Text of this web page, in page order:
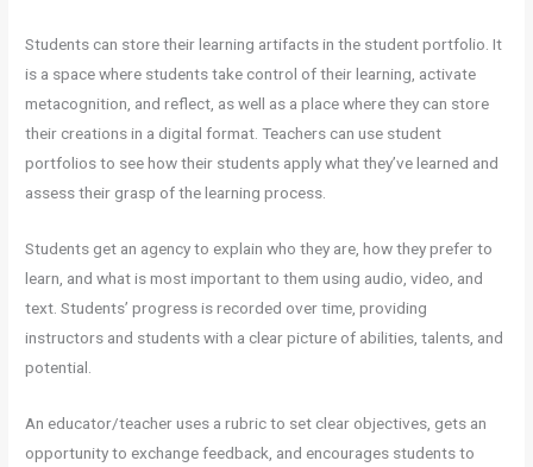
Students can store their learning artifacts in the student portfolio. It
is a space where students take control of their learning, activate
metacognition, and reflect, as well as a place where they can store
their creations in a digital format. Teachers can use student
portfolios to see how their students apply what they’ve learned and
assess their grasp of the learning process.
Students get an agency to explain who they are, how they prefer to
learn, and what is most important to them using audio, video, and
text. Students’ progress is recorded over time, providing
instructors and students with a clear picture of abilities, talents, and
potential.
An educator/teacher uses a rubric to set clear objectives, gets an
opportunity to exchange feedback, and encourages students to